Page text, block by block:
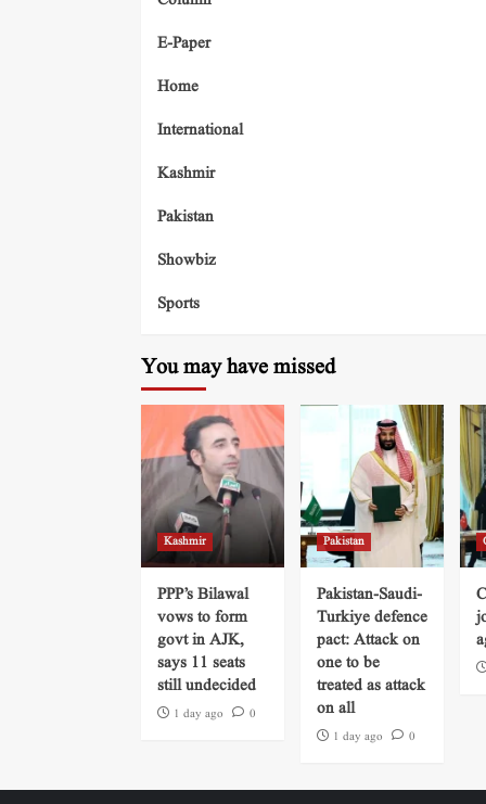
E-Paper
Home
International
Kashmir
Pakistan
Showbiz
Sports
You may have missed
Kashmir
PPP’s Bilawal
vows to form
govt in AJK,
says 11 seats
still undecided
1 day ago 0
Pakistan
Pakistan-Saudi-
Turkiye defence
pact: Attack on
one to be
treated as attack
on all
1 day ago 0